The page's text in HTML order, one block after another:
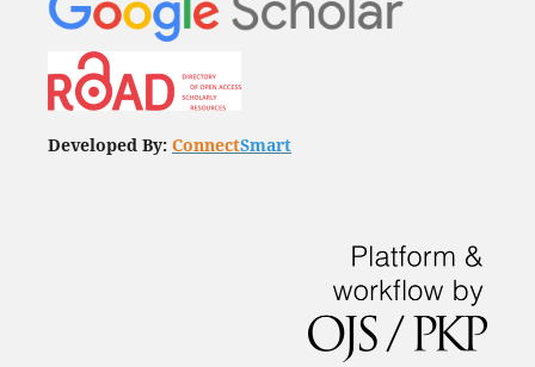
Developed By: ConnectSmart